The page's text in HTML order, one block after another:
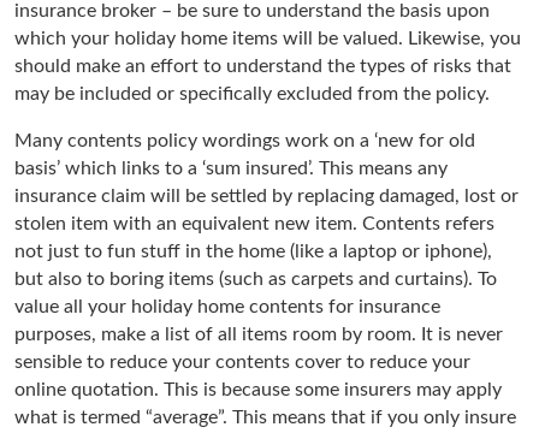
insurance broker – be sure to understand the basis upon
which your holiday home items will be valued. Likewise, you
should make an effort to understand the types of risks that
may be included or specifically excluded from the policy.
Many contents policy wordings work on a ‘new for old
basis’ which links to a ‘sum insured’. This means any
insurance claim will be settled by replacing damaged, lost or
stolen item with an equivalent new item. Contents refers
not just to fun stuff in the home (like a laptop or iphone),
but also to boring items (such as carpets and curtains). To
value all your holiday home contents for insurance
purposes, make a list of all items room by room. It is never
sensible to reduce your contents cover to reduce your
online quotation. This is because some insurers may apply
what is termed “average”. This means that if you only insure